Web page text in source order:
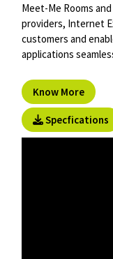
Meet-Me Rooms
providers, Internet
customers and
applications
Know More
Specfications